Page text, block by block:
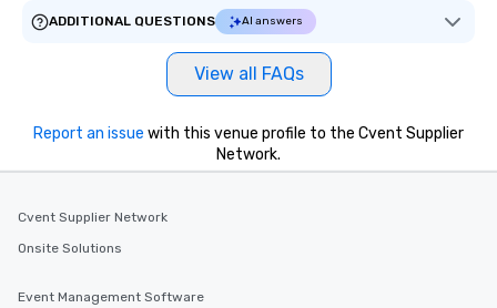
ADDITIONAL QUESTIONS
AI answers
View all FAQs
Report an issue with this venue profile to the Cvent Supplier
Network.
Cvent Supplier Network
Onsite Solutions
Event Management Software